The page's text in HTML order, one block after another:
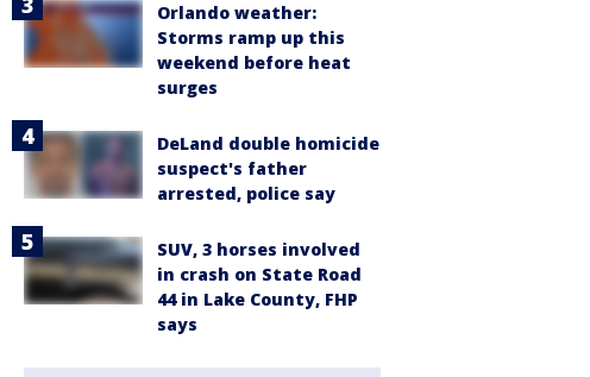
Orlando weather:
Storms ramp up this
weekend before heat
surges
DeLand double homicide
suspect's father
arrested, police say
SUV, 3 horses involved
in crash on State Road
44 in Lake County, FHP
says